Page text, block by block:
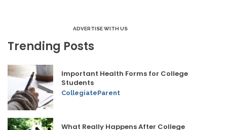
ADVERTISE WITH US
Trending Posts
Important Health Forms for College
Students
CollegiateParent
What Really Happens After College